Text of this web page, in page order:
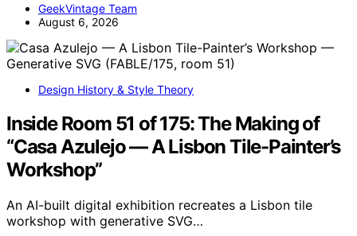
GeekVintage Team
August 6, 2026
Design History & Style Theory
Inside Room 51 of 175: The Making of
“Casa Azulejo — A Lisbon Tile-Painter’s
Workshop”
An AI-built digital exhibition recreates a Lisbon tile
workshop with generative SVG…